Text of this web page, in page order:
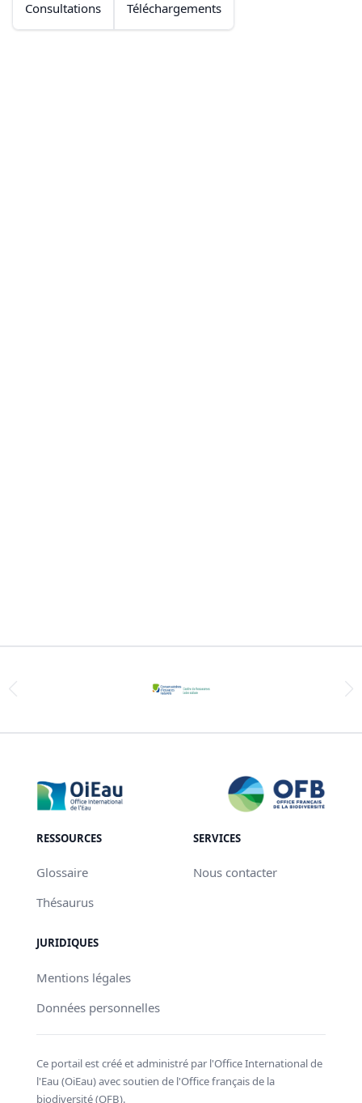
Consultations
Téléchargements
RESSOURCES
Glossaire
Thésaurus
SERVICES
Nous contacter
JURIDIQUES
Mentions légales
Données personnelles
Ce portail est créé et administré par l'Office International de
l'Eau (OiEau) avec soutien de l'Office français de la
biodiversité (OFB).